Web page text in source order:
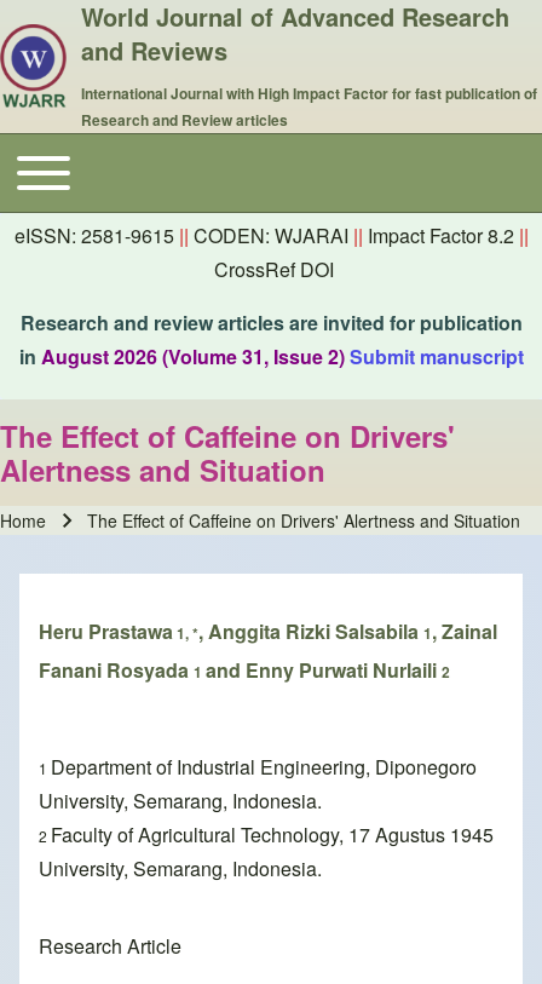
World Journal of Advanced Research
and Reviews
International Journal with High Impact Factor for fast publication of
Research and Review articles
Main navigation
Toggle main menu
eISSN: 2581-9615 || CODEN: WJARAI || Impact Factor 8.2 ||
CrossRef DOI
Research and review articles are invited for publication
in August 2026 (Volume 31, Issue 2)Submit manuscript
The Effect of Caffeine on Drivers'
Alertness and Situation
Home The Effect of Caffeine on Drivers' Alertness and Situation
Heru Prastawa1, *, Anggita Rizki Salsabila 1, Zainal
Fanani Rosyada 1 and Enny Purwati Nurlaili 2
1 Department of Industrial Engineering, Diponegoro
University, Semarang, Indonesia.
2 Faculty of Agricultural Technology, 17 Agustus 1945
University, Semarang, Indonesia.
Research Article